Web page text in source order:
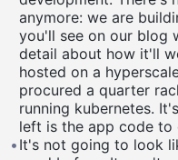
anymore: we are
you'll see on our blog
detail about how it'll
hosted on a
procured a quarter
running kubernetes.
left is the app code to
• It's not going to look